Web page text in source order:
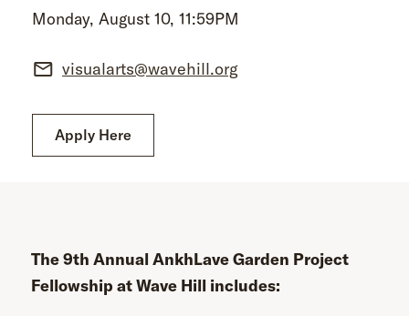
Monday, August 10, 11:59PM
visualarts@wavehill.org
Apply Here
The 9th Annual AnkhLave Garden Project
Fellowship at Wave Hill includes: